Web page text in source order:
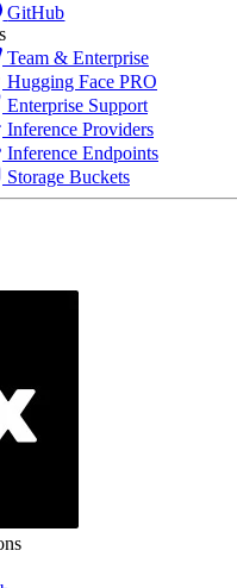
GitHub
Team & Enterprise
Hugging Face PRO
Enterprise Support
Inference Providers
Inference Endpoints
Storage Buckets